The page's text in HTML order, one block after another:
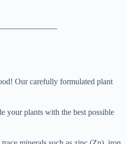
Our carefully formulated plant
your plants with the best possible